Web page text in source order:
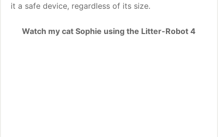
it a safe device, regardless of its size.
Watch my cat Sophie using the Litter-Robot 4